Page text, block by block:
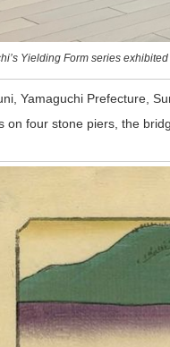
Yielding Form series exhibited
Yamaguchi Prefecture,
on four stone piers, the